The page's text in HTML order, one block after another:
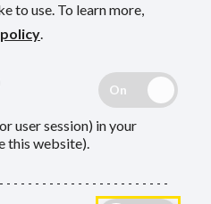
transfer
LGPS
if you decide to
to use. To learn more,
.
user session) in your
this website).